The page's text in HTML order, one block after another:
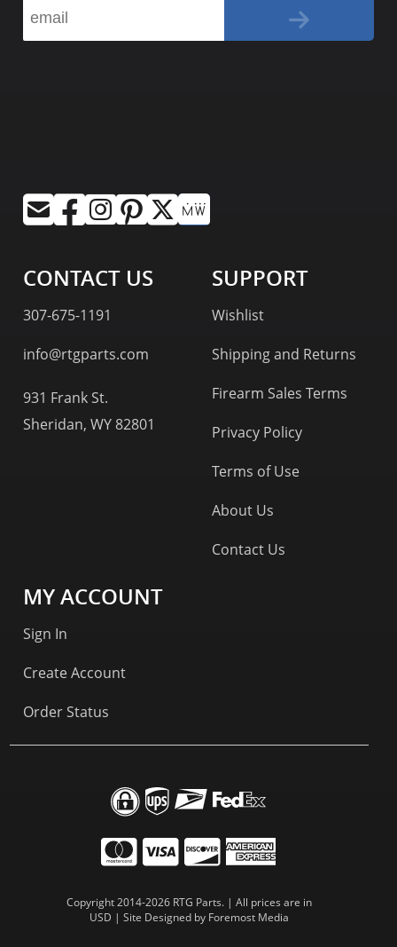
CONTACT US
307-675-1191
info@rtgparts.com
931 Frank St.
Sheridan, WY 82801
SUPPORT
Wishlist
Shipping and Returns
Firearm Sales Terms
Privacy Policy
Terms of Use
About Us
Contact Us
MY ACCOUNT
Sign In
Create Account
Order Status
Copyright 2014-2026 RTG Parts. | All prices are in
USD | Site Designed by Foremost Media